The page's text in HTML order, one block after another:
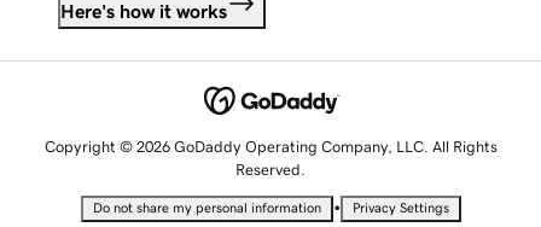
Here's how it works
Copyright © 2026 GoDaddy Operating Company, LLC. All Rights
Reserved.
Do not share my personal information • Privacy Settings